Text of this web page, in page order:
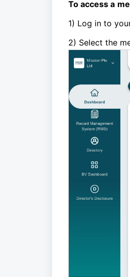
To access a
1) Log in to
2) Select the